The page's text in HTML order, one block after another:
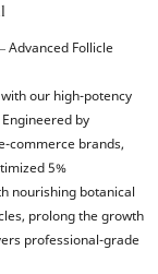
Advanced Follicle
our high-potency
Engineered by
commerce brands,
5%
nourishing botanical
prolong the growth
professional-grade